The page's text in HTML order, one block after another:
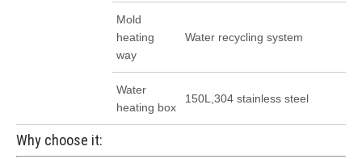
Mold
heating
way
Water recycling system
Water
heating box
150L,304 stainless steel
Why choose it: